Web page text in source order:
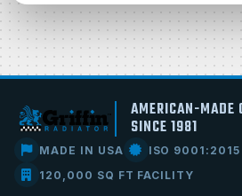
AMERICAN-MADE
SINCE 1981
MADE IN USA
ISO 9001:2015
120,000 SQ FT FACILITY